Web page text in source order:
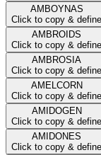
AMBOYNAS
Click to copy & define
AMBROIDS
Click to copy & define
AMBROSIA
Click to copy & define
AMELCORN
Click to copy & define
AMIDOGEN
Click to copy & define
AMIDONES
Click to copy & define